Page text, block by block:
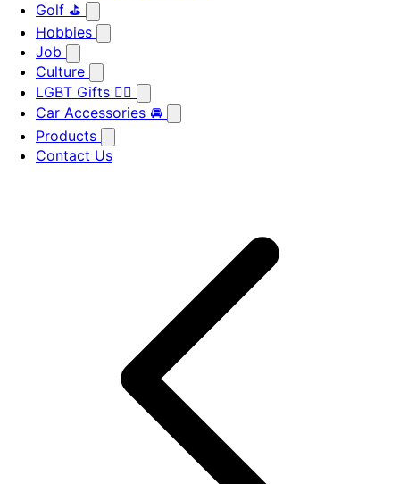
Golf ⛳
Hobbies
Job
Culture
LGBT Gifts 🏳️‍🌈
Car Accessories 🚘
Products
Contact Us